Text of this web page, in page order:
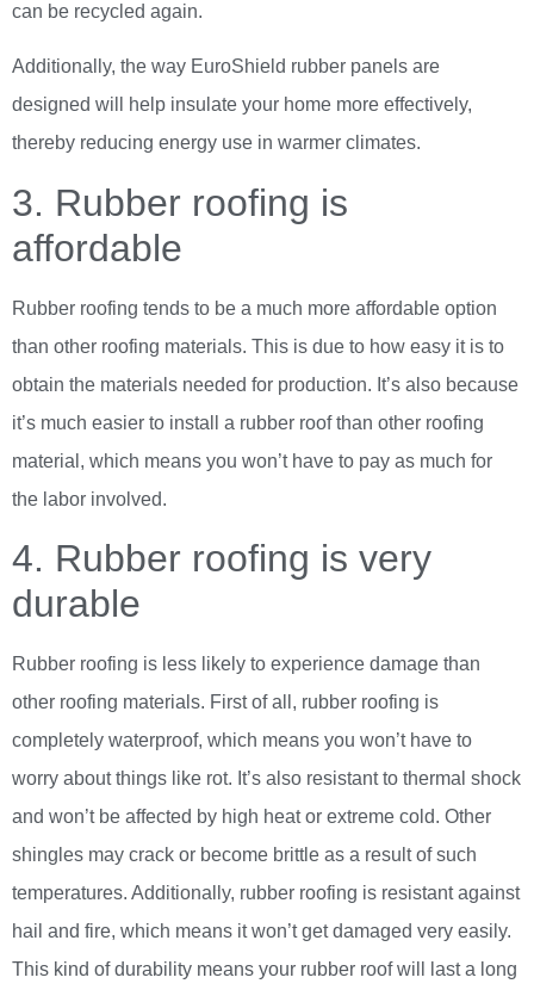
can be recycled again.
Additionally, the way EuroShield rubber panels are
designed will help insulate your home more effectively,
thereby reducing energy use in warmer climates.
3. Rubber roofing is
affordable
Rubber roofing tends to be a much more affordable option
than other roofing materials. This is due to how easy it is to
obtain the materials needed for production. It’s also because
it’s much easier to install a rubber roof than other roofing
material, which means you won’t have to pay as much for
the labor involved.
4. Rubber roofing is very
durable
Rubber roofing is less likely to experience damage than
other roofing materials. First of all, rubber roofing is
completely waterproof, which means you won’t have to
worry about things like rot. It’s also resistant to thermal shock
and won’t be affected by high heat or extreme cold. Other
shingles may crack or become brittle as a result of such
temperatures. Additionally, rubber roofing is resistant against
hail and fire, which means it won’t get damaged very easily.
This kind of durability means your rubber roof will last a long